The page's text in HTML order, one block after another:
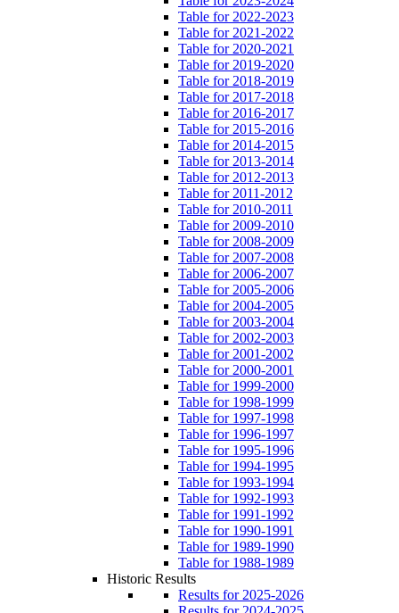
Table for 2022-2023
Table for 2021-2022
Table for 2020-2021
Table for 2019-2020
Table for 2018-2019
Table for 2017-2018
Table for 2016-2017
Table for 2015-2016
Table for 2014-2015
Table for 2013-2014
Table for 2012-2013
Table for 2011-2012
Table for 2010-2011
Table for 2009-2010
Table for 2008-2009
Table for 2007-2008
Table for 2006-2007
Table for 2005-2006
Table for 2004-2005
Table for 2003-2004
Table for 2002-2003
Table for 2001-2002
Table for 2000-2001
Table for 1999-2000
Table for 1998-1999
Table for 1997-1998
Table for 1996-1997
Table for 1995-1996
Table for 1994-1995
Table for 1993-1994
Table for 1992-1993
Table for 1991-1992
Table for 1990-1991
Table for 1989-1990
Table for 1988-1989
Historic Results
Results for 2025-2026